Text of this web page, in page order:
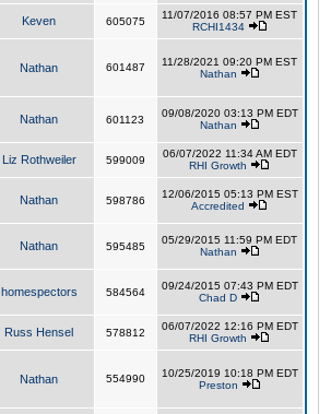
Keven 605075
11/07/2016 08:57 PM EST
RCHI1434
Nathan 601487
11/28/2021 09:20 PM EST
Nathan
Nathan 601123
09/08/2020 03:13 PM EDT
Nathan
Liz Rothweiler 599009
06/07/2022 11:34 AM EDT
RHI Growth
Nathan 598786
12/06/2015 05:13 PM EST
Accredited
Nathan 595485
05/29/2015 11:59 PM EDT
Nathan
homespectors 584564
09/24/2015 07:43 PM EDT
Chad D
Russ Hensel 578812
06/07/2022 12:16 PM EDT
RHI Growth
Nathan 554990
10/25/2019 10:18 PM EDT
Preston